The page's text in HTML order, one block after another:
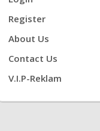
Register
About Us
Contact Us
V.i.P-Reklam